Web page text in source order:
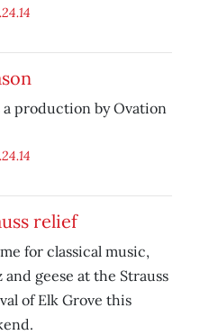
a production by Ovation
relief
for classical music,
and geese at the Strauss
of Elk Grove this